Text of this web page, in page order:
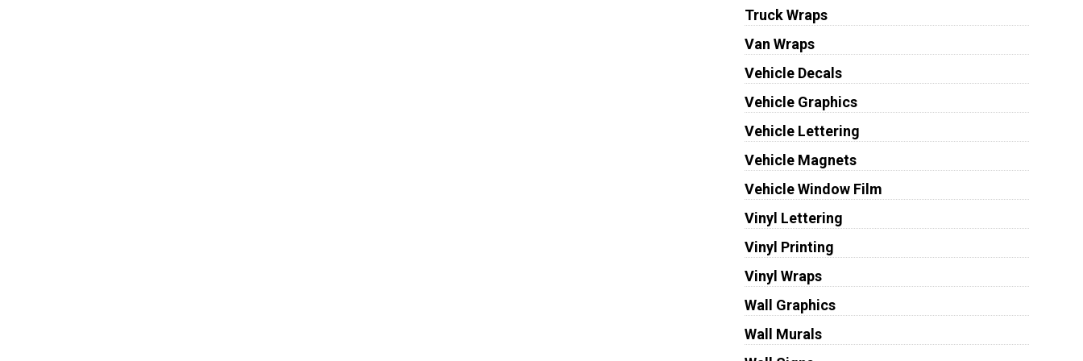
Truck Wraps
Van Wraps
Vehicle Decals
Vehicle Graphics
Vehicle Lettering
Vehicle Magnets
Vehicle Window Film
Vinyl Lettering
Vinyl Printing
Vinyl Wraps
Wall Graphics
Wall Murals